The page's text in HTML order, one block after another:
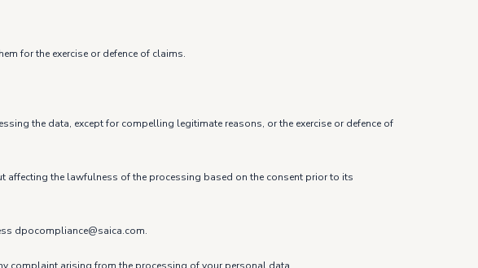
for the exercise or defence of claims.
the data, except for compelling legitimate reasons, or the exercise or defence of
affecting the lawfulness of the processing based on the consent prior to its
dpocompliance@saica.com.